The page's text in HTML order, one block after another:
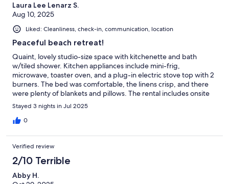
Laura Lee Lenarz S.
Aug 10, 2025
Liked: Cleanliness, check-in, communication, location
Peaceful beach retreat!
Quaint, lovely studio-size space with kitchenette and bath
w/tiled shower. Kitchen appliances include mini-frig,
microwave, toaster oven, and a plug-in electric stove top with 2
burners. The bed was comfortable, the linens crisp, and there
were plenty of blankets and pillows. The rental includes onsite
parking, a patio with grill, and a private grassy yard, although
not fully fenced.There is an easy downhill gravel footpath to a
private area which has a limited sandy beach, although a small
butter & jam, orange juice, and a coffee maker with great
ground beans, half and half,
Stayed 3 nights in Jul 2025
0
Verified review
2/10 Terrible
Abby H.